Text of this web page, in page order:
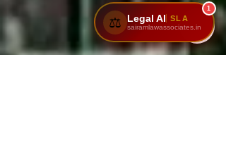
1
⚖️ Legal AI SLA
sairamlawassociates.in